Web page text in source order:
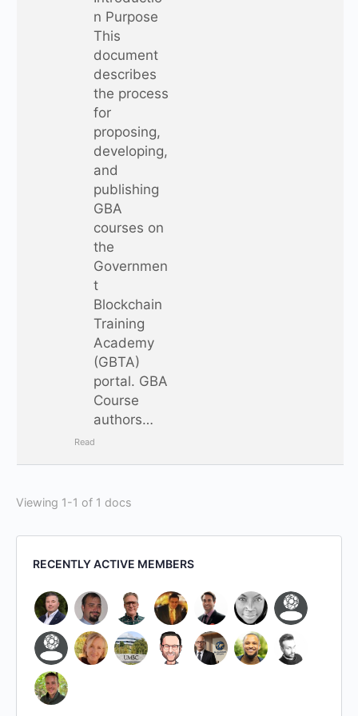
n Purpose
This
document
describes
the process
for
proposing,
developing,
and
publishing
GBA
courses on
the
Governmen
t
Blockchain
Training
Academy
(GBTA)
portal. GBA
Course
authors…
Read
Viewing 1-1 of 1 docs
RECENTLY ACTIVE MEMBERS